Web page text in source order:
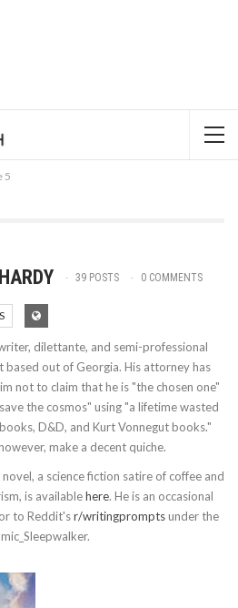
5
39 POSTS 0 COMMENTS
dilettante, and semi-professional
based out of Georgia. His attorney has
not to claim that he is "the chosen one"
the cosmos" using "a lifetime wasted
D&D, and Kurt Vonnegut books."
make a decent quiche.
a science fiction satire of coffee and
is availablehere. He is an occasional
to Reddit'sr/writingpromptsunder the